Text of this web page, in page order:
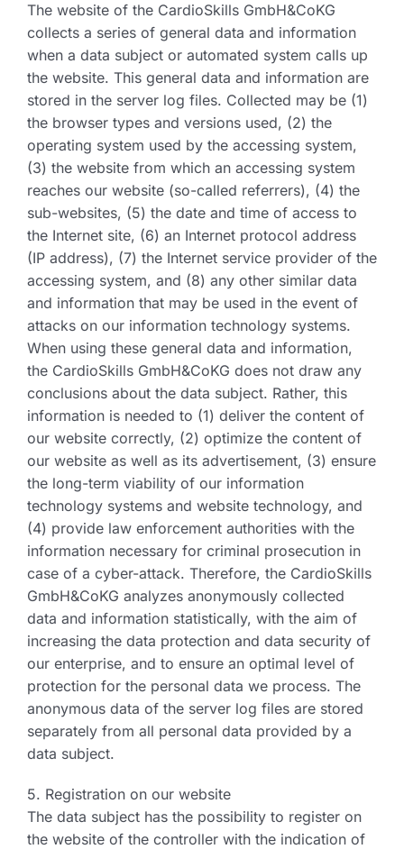
The website of the CardioSkills GmbH&CoKG
collects a series of general data and information
when a data subject or automated system calls up
the website. This general data and information are
stored in the server log files. Collected may be (1)
the browser types and versions used, (2) the
operating system used by the accessing system,
(3) the website from which an accessing system
reaches our website (so-called referrers), (4) the
sub-websites, (5) the date and time of access to
the Internet site, (6) an Internet protocol address
(IP address), (7) the Internet service provider of the
accessing system, and (8) any other similar data
and information that may be used in the event of
attacks on our information technology systems.
When using these general data and information,
the CardioSkills GmbH&CoKG does not draw any
conclusions about the data subject. Rather, this
information is needed to (1) deliver the content of
our website correctly, (2) optimize the content of
our website as well as its advertisement, (3) ensure
the long-term viability of our information
technology systems and website technology, and
(4) provide law enforcement authorities with the
information necessary for criminal prosecution in
case of a cyber-attack. Therefore, the CardioSkills
GmbH&CoKG analyzes anonymously collected
data and information statistically, with the aim of
increasing the data protection and data security of
our enterprise, and to ensure an optimal level of
protection for the personal data we process. The
anonymous data of the server log files are stored
separately from all personal data provided by a
data subject.
5. Registration on our website
The data subject has the possibility to register on
the website of the controller with the indication of